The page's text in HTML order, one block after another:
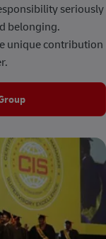
seriously
belonging.
unique contribution